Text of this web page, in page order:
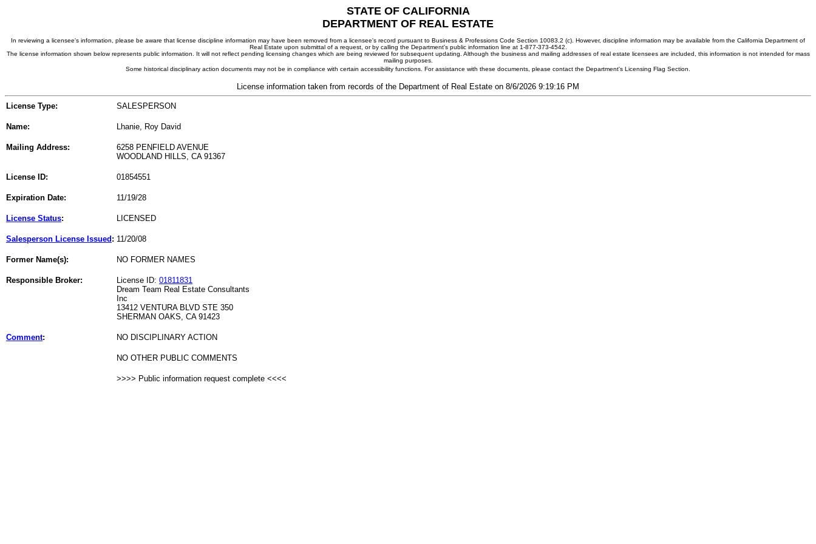
STATE OF CALIFORNIA
DEPARTMENT OF REAL ESTATE
In reviewing a licensee's information, please be aware that license discipline information may have been removed from a licensee's record pursuant to Business & Professions Code Section 10083.2 (c). However, discipline information may be available from the California Department of
Real Estate upon submittal of a request, or by calling the Department's public information line at 1-877-373-4542.
The license information shown below represents public information. It will not reflect pending licensing changes which are being reviewed for subsequent updating. Although the business and mailing addresses of real estate licensees are included, this information is not intended for mass
mailing purposes.
Some historical disciplinary action documents may not be in compliance with certain accessibility functions. For assistance with these documents, please contact the Department's Licensing Flag Section.
License information taken from records of the Department of Real Estate on 8/6/2026 9:19:16 PM
License Type: SALESPERSON
Name: Lhanie, Roy David
Mailing Address:
6258 PENFIELD AVENUE
WOODLAND HILLS, CA 91367
License ID: 01854551
Expiration Date: 11/19/28
License Status: LICENSED
Salesperson License Issued : 11/20/08
Former Name(s): NO FORMER NAMES
Responsible Broker: License ID: 01811831
Dream Team Real Estate Consultants
Inc
13412 VENTURA BLVD STE 350
SHERMAN OAKS, CA 91423
Comment: NO DISCIPLINARY ACTION
NO OTHER PUBLIC COMMENTS
>>>> Public information request complete <<<<